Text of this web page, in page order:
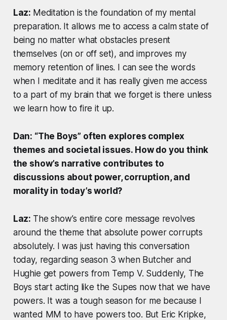
Laz: Meditation is the foundation of my mental
preparation. It allows me to access a calm state of
being no matter what obstacles present
themselves (on or off set), and improves my
memory retention of lines. I can see the words
when I meditate and it has really given me access
to a part of my brain that we forget is there unless
we learn how to fire it up.
Dan: “The Boys” often explores complex
themes and societal issues. How do you think
the show’s narrative contributes to
discussions about power, corruption, and
morality in today’s world?
Laz: The show’s entire core message revolves
around the theme that absolute power corrupts
absolutely. I was just having this conversation
today, regarding season 3 when Butcher and
Hughie get powers from Temp V. Suddenly, The
Boys start acting like the Supes now that we have
powers. It was a tough season for me because I
wanted MM to have powers too. But Eric Kripke,